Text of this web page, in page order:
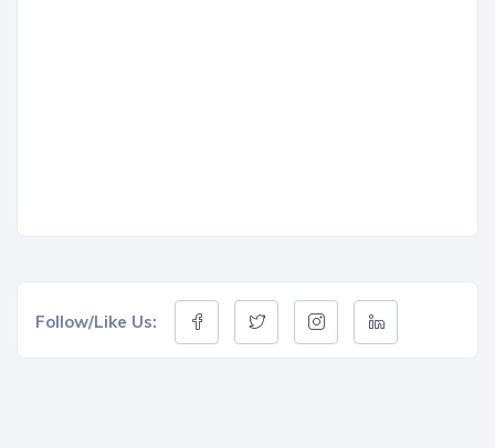
Follow/Like Us: